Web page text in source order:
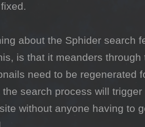
about the Sphider search
is that it meanders
need to be regenerated
the search process will
without anyone having to